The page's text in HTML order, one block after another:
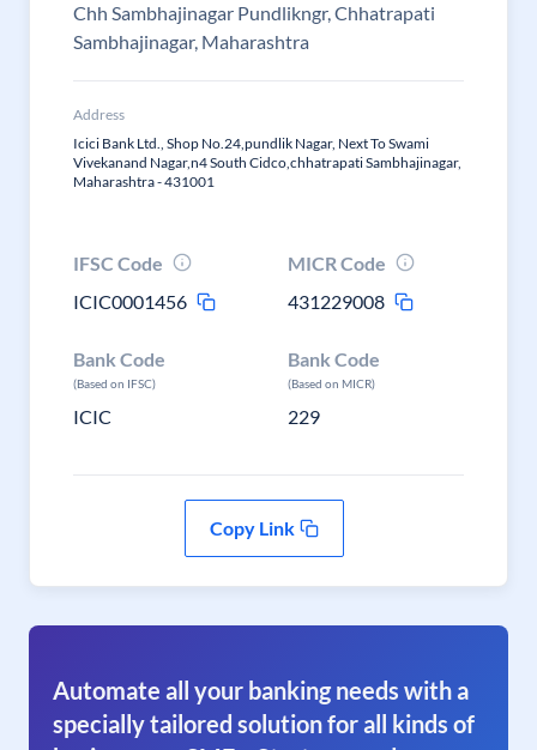
Chh Sambhajinagar Pundlikngr, Chhatrapati
Sambhajinagar, Maharashtra
Address
Icici Bank Ltd., Shop No.24,pundlik Nagar, Next To Swami
Vivekanand Nagar,n4 South Cidco,chhatrapati Sambhajinagar,
Maharashtra - 431001
IFSC Code
ICIC0001456
MICR Code
431229008
Bank Code
(Based on IFSC)
ICIC
Bank Code
(Based on MICR)
229
Copy Link
Automate all your banking needs with a
specially tailored solution for all kinds of